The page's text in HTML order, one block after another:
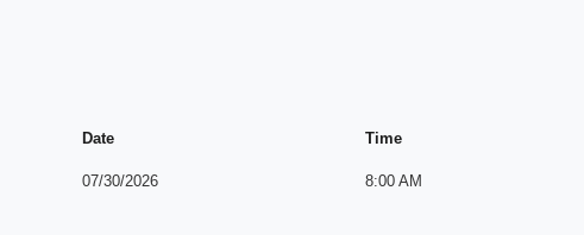
Date Time
07/30/2026 8:00 AM